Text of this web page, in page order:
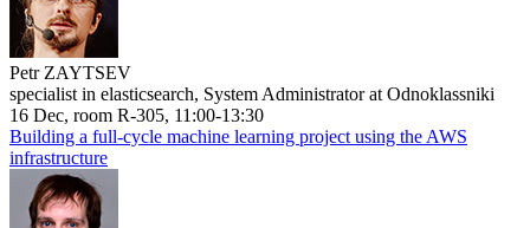
Petr ZAYTSEV
specialist in elasticsearch, System Administrator at Odnoklassniki
16 Dec, room R-305, 11:00-13:30
Building a full-cycle machine learning project using the AWS
infrastructure